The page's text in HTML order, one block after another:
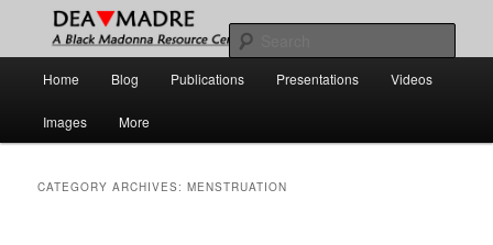
primary
content
secondary
contentDEA MADRE
A Black Madonna Resource Center
Home Blog Publications Presentations Videos
Images More
CATEGORY ARCHIVES:MENSTRUATION